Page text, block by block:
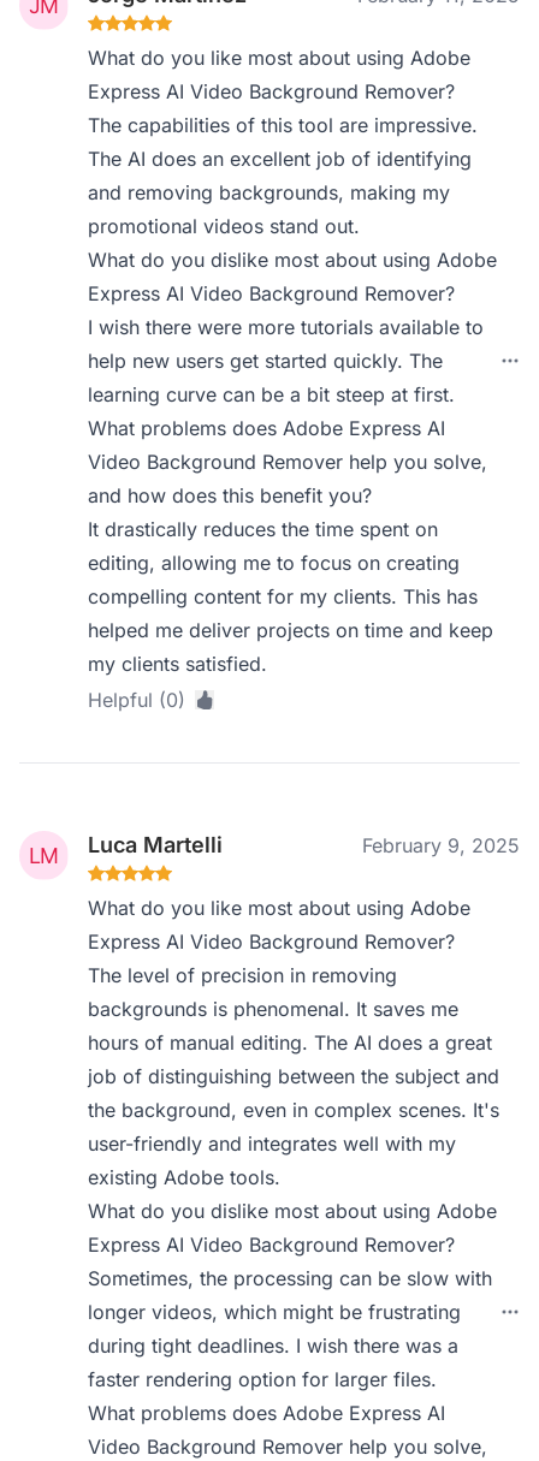
What do you like most about using Adobe
Express AI Video Background Remover?
The capabilities of this tool are impressive.
The AI does an excellent job of identifying
and removing backgrounds, making my
promotional videos stand out.
What do you dislike most about using Adobe
Express AI Video Background Remover?
I wish there were more tutorials available to
help new users get started quickly. The
learning curve can be a bit steep at first.
What problems does Adobe Express AI
Video Background Remover help you solve,
and how does this benefit you?
It drastically reduces the time spent on
editing, allowing me to focus on creating
compelling content for my clients. This has
helped me deliver projects on time and keep
my clients satisfied.
Helpful (0)
Luca Martelli February 9, 2025
What do you like most about using Adobe
Express AI Video Background Remover?
The level of precision in removing
backgrounds is phenomenal. It saves me
hours of manual editing. The AI does a great
job of distinguishing between the subject and
the background, even in complex scenes. It's
user-friendly and integrates well with my
existing Adobe tools.
What do you dislike most about using Adobe
Express AI Video Background Remover?
Sometimes, the processing can be slow with
longer videos, which might be frustrating
during tight deadlines. I wish there was a
faster rendering option for larger files.
What problems does Adobe Express AI
Video Background Remover help you solve,